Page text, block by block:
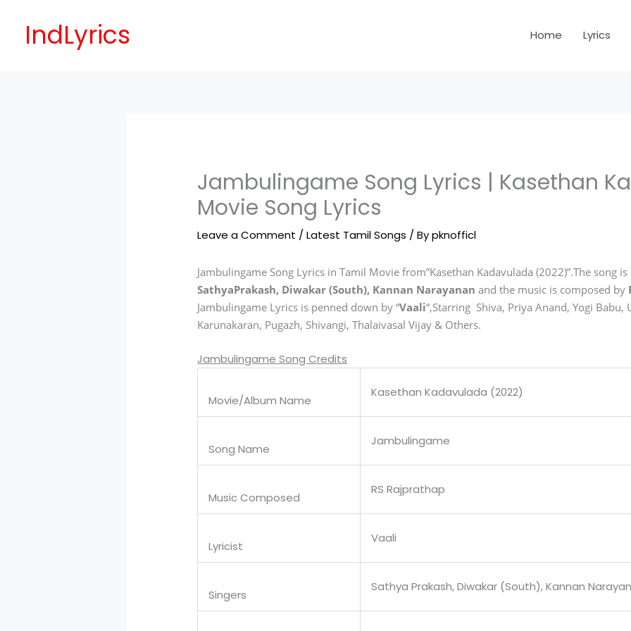
contentIndLyrics Home Lyrics
Jambulingame Song Lyrics | Kasethan
Movie Song Lyrics
Leave a Comment /Latest Tamil Songs / Bypknofficl
Jambulingame Song Lyrics in Tamil Movie from”Kasethan Kadavulada (2022)”.The song
SathyaPrakash, Diwakar (South), Kannan Narayanan and the music is composed by
Jambulingame Lyrics is penned down by “Vaali“,Starring Shiva, Priya Anand, Yogi Babu,
Karunakaran, Pugazh, Shivangi, Thalaivasal Vijay & Others.
Jambulingame Song Credits
Movie/Album Name
Kasethan Kadavulada (2022)
Song Name
Jambulingame
Music Composed
RS Rajprathap
Lyricist
Vaali
Singers
Sathya Prakash, Diwakar (South), Kannan